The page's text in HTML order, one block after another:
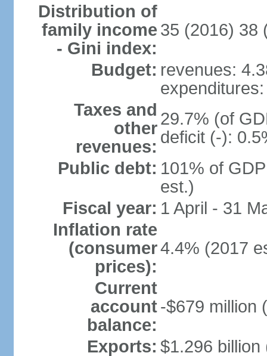
Distribution of
family income
- Gini index:
35 (2016) 38
Budget: revenues:
Taxes and
other
revenues:
29.7% (of
deficit (-):
Public debt: 101% of
est.)
Fiscal year: 1 April - 31
Inflation rate
(consumer
prices):
4.4% (2017
Current
account
balance:
-$679 million
Exports: $1.296 billion